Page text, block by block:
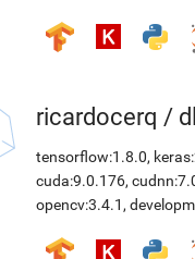
ricardocerq / dl
tensorflow:1.8.0,
cuda:9.0.176,
opencv:3.4.1 ,